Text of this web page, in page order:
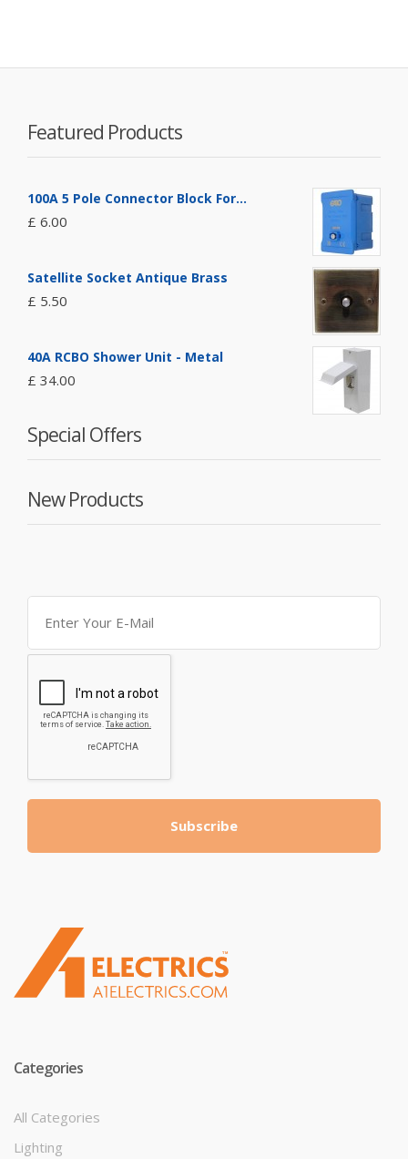
Featured Products
100A 5 Pole Connector Block For...
£ 6.00
Satellite Socket Antique Brass
£ 5.50
40A RCBO Shower Unit - Metal
£ 34.00
Special Offers
New Products
Subscribe
TM
Categories
All Categories
Lighting